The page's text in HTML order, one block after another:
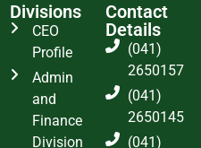
Divisions
CEO
Profile
Admin
and
Finance
Division
Contact
Details
(041)
2650157
(041)
2650145
(041)